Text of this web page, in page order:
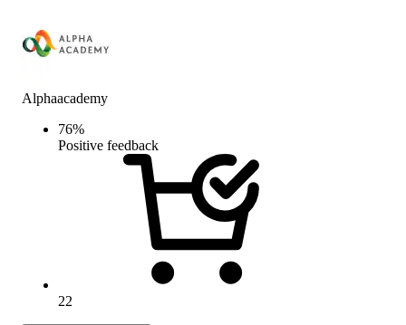
Alphaacademy
76%
Positive feedback
22